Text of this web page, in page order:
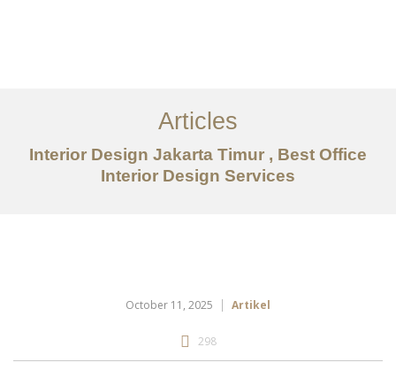
Tentang
Layanan
Articles
Articles
Interior Design Jakarta Timur , Best Office
Interior Design Services
October 11, 2025 Artikel
298